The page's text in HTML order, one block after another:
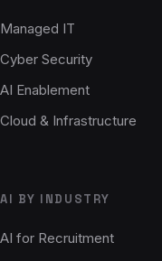
Managed IT
Cyber Security
AI Enablement
Cloud & Infrastructure
AI BY INDUSTRY
AI for Recruitment